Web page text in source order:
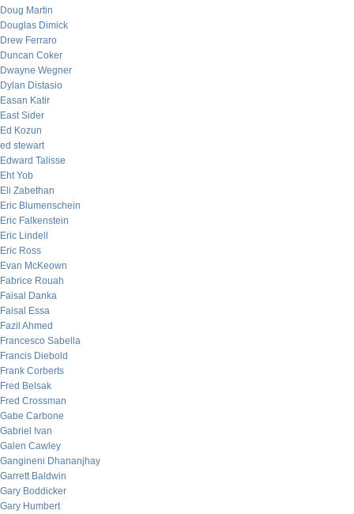
Doug Martin
Douglas Dimick
Drew Ferraro
Duncan Coker
Dwayne Wegner
Dylan Distasio
Easan Katir
East Sider
Ed Kozun
ed stewart
Edward Talisse
Eht Yob
Eli Zabethan
Eric Blumenschein
Eric Falkenstein
Eric Lindell
Eric Ross
Evan McKeown
Fabrice Rouah
Faisal Danka
Faisal Essa
Fazil Ahmed
Francesco Sabella
Francis Diebold
Frank Corberts
Fred Belsak
Fred Crossman
Gabe Carbone
Gabriel Ivan
Galen Cawley
Gangineni Dhananjhay
Garrett Baldwin
Gary Boddicker
Gary Humbert